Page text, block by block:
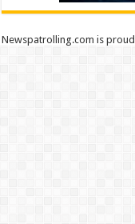
Newspatrolling.com is